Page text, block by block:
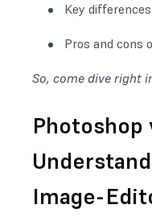
Key
Pros and cons
So, come dive right
Image-